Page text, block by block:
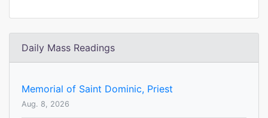
Daily Mass Readings
Memorial of Saint Dominic, Priest
Aug. 8, 2026